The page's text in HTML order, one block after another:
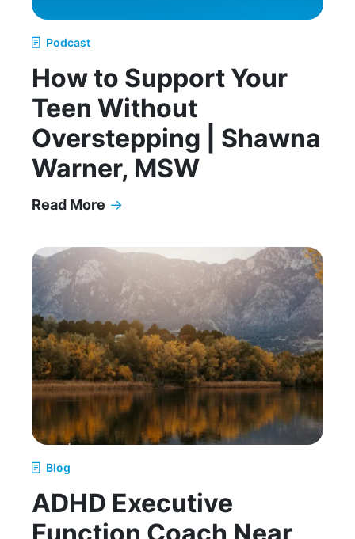
Podcast
How to Support Your
Teen Without
Overstepping | Shawna
Warner, MSW
Read More →
Blog
ADHD Executive
Function Coach Near